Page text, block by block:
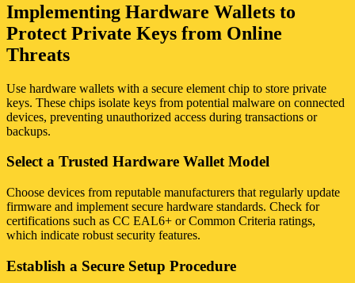
Implementing Hardware Wallets to
Protect Private Keys from Online
Threats
Use hardware wallets with a secure element chip to store private
keys. These chips isolate keys from potential malware on connected
devices, preventing unauthorized access during transactions or
backups.
Select a Trusted Hardware Wallet Model
Choose devices from reputable manufacturers that regularly update
firmware and implement secure hardware standards. Check for
certifications such as CC EAL6+ or Common Criteria ratings,
which indicate robust security features.
Establish a Secure Setup Procedure